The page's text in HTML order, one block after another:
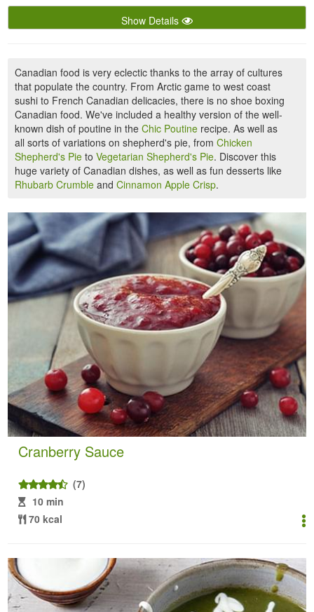
Show Details
Canadian food is very eclectic thanks to the array of cultures
that populate the country. From Arctic game to west coast
sushi to French Canadian delicacies, there is no shoe boxing
Canadian food. We've included a healthy version of the well-
known dish of poutine in theChic Poutine recipe. As well as
all sorts of variations on shepherd's pie, fromChicken
Shepherd's Pie toVegetarian Shepherd's Pie. Discover this
huge variety of Canadian dishes, as well as fun desserts like
Rhubarb Crumble andCinnamon Apple Crisp.
Cranberry Sauce
(7)
10 min
70 kcal